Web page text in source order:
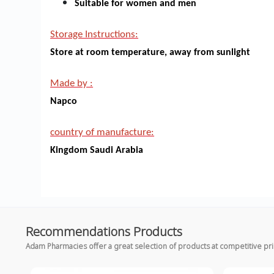
Suitable for women and men
Storage Instructions:
Store at room temperature, away from sunlight
Made by :
Napco
country of manufacture:
Kingdom Saudi Arabia
Recommendations Products
Adam Pharmacies offer a great selection of products at competitive